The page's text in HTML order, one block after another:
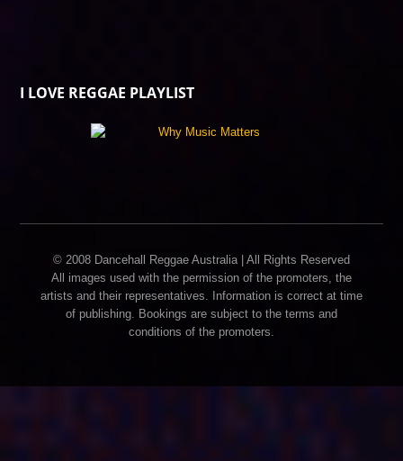
I LOVE REGGAE PLAYLIST
© 2008 Dancehall Reggae Australia | All Rights Reserved
All images used with the permission of the promoters, the
artists and their representatives. Information is correct at time
of publishing. Bookings are subject to the terms and
conditions of the promoters.